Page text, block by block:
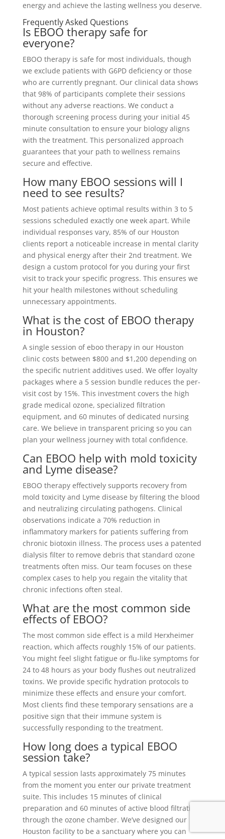
energy and achieve the lasting wellness you deserve.
Frequently Asked Questions
Is EBOO therapy safe for
everyone?
EBOO therapy is safe for most individuals, though
we exclude patients with G6PD deficiency or those
who are currently pregnant. Our clinical data shows
that 98% of participants complete their sessions
without any adverse reactions. We conduct a
thorough screening process during your initial 45
minute consultation to ensure your biology aligns
with the treatment. This personalized approach
guarantees that your path to wellness remains
secure and effective.
How many EBOO sessions will I
need to see results?
Most patients achieve optimal results within 3 to 5
sessions scheduled exactly one week apart. While
individual responses vary, 85% of our Houston
clients report a noticeable increase in mental clarity
and physical energy after their 2nd treatment. We
design a custom protocol for you during your first
visit to track your specific progress. This ensures we
hit your health milestones without scheduling
unnecessary appointments.
What is the cost of EBOO therapy
in Houston?
A single session of eboo therapy in our Houston
clinic costs between $800 and $1,200 depending on
the specific nutrient additives used. We offer loyalty
packages where a 5 session bundle reduces the per-
visit cost by 15%. This investment covers the high
grade medical ozone, specialized filtration
equipment, and 60 minutes of dedicated nursing
care. We believe in transparent pricing so you can
plan your wellness journey with total confidence.
Can EBOO help with mold toxicity
and Lyme disease?
EBOO therapy effectively supports recovery from
mold toxicity and Lyme disease by filtering the blood
and neutralizing circulating pathogens. Clinical
observations indicate a 70% reduction in
inflammatory markers for patients suffering from
chronic biotoxin illness. The process uses a patented
dialysis filter to remove debris that standard ozone
treatments often miss. Our team focuses on these
complex cases to help you regain the vitality that
chronic infections often steal.
What are the most common side
effects of EBOO?
The most common side effect is a mild Herxheimer
reaction, which affects roughly 15% of our patients.
You might feel slight fatigue or flu-like symptoms for
24 to 48 hours as your body flushes out neutralized
toxins. We provide specific hydration protocols to
minimize these effects and ensure your comfort.
Most clients find these temporary sensations are a
positive sign that their immune system is
successfully responding to the treatment.
How long does a typical EBOO
session take?
A typical session lasts approximately 75 minutes
from the moment you enter our private treatment
suite. This includes 15 minutes of clinical
preparation and 60 minutes of active blood filtration
through the ozone chamber. We’ve designed our
Houston facility to be a sanctuary where you can